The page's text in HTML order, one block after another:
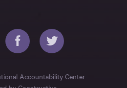
Accountability Center